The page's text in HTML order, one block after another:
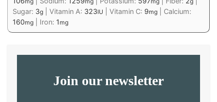
Sugar: 3g Vitamin A: 323IU Vitamin C: 9mg
Calcium:
160mg Iron: 1 mg
Join our newsletter